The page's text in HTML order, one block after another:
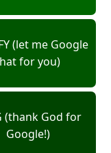
(let me Google
for you)
(thank God for
Google!)